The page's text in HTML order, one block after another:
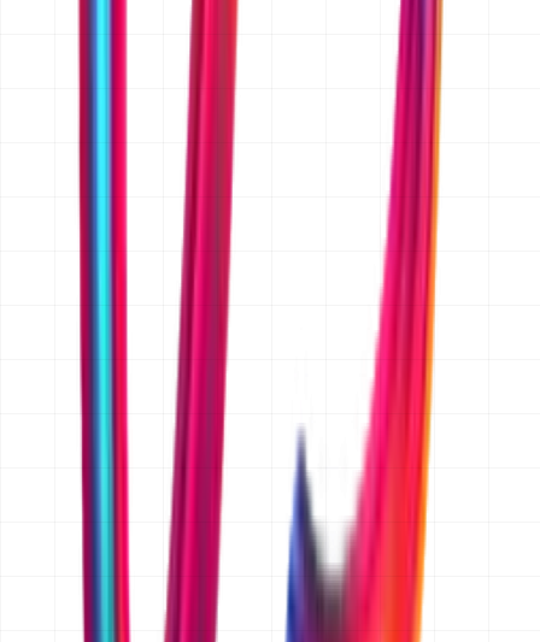
anything confidential. Just mention it in your message
and we will send one over with our first reply, before
any detailed discussion of your project.
Is the quoted price fixed, or is it an estimate?
Once the scope is written down and agreed, we quote a
fixed price in AED for that scope, so there are no hourly
surprises. Before scope is agreed we give an indicative
band, for example AED 15,000 and up for websites or
AED 25,000 to 50,000 for an app MVP. If you later add
features, we price that change separately and you
approve it before we build it.